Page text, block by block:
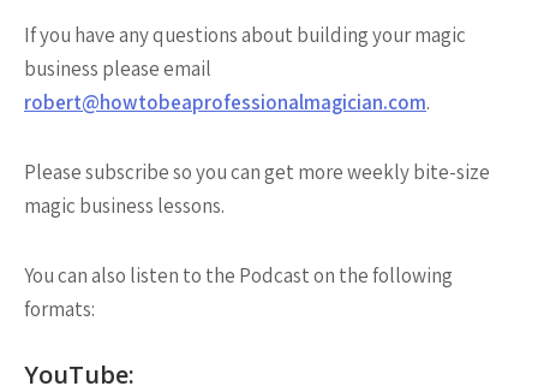
If you have any questions about building your magic
business please email
robert@howtobeaprofessionalmagician.com.
Please subscribe so you can get more weekly bite-size
magic business lessons.
You can also listen to the Podcast on the following
formats:
YouTube: